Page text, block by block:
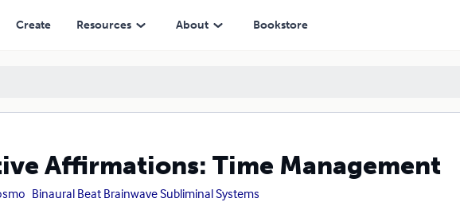
Create Resources About Bookstore
Affirmations: Time Management
Binaural Beat Brainwave Subliminal Systems